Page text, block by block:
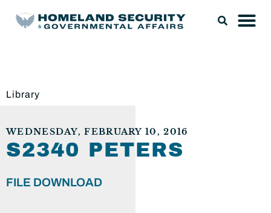
Library
WEDNESDAY, FEBRUARY 10, 2016
S2340 PETERS
FILE DOWNLOAD